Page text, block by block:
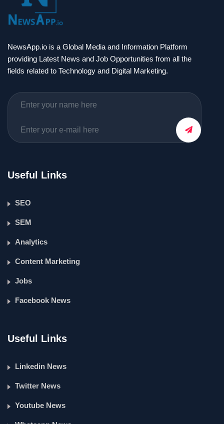
NewsApp.io is a Global Media and Information Platform
providing Latest News and Job Opportunities from all the
fields related to Technology and Digital Marketing.
Useful Links
SEO
SEM
Analytics
Content Marketing
Jobs
Facebook News
Useful Links
Linkedin News
Twitter News
Youtube News